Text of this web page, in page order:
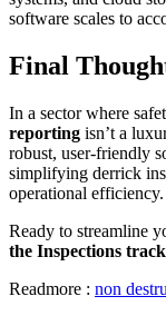
software scales to
Final
In a sector where
reporting isn’t a
robust, user-friendly
simplifying derrick
operational efficiency.
Ready to streamline
the Inspections
Readmore : non